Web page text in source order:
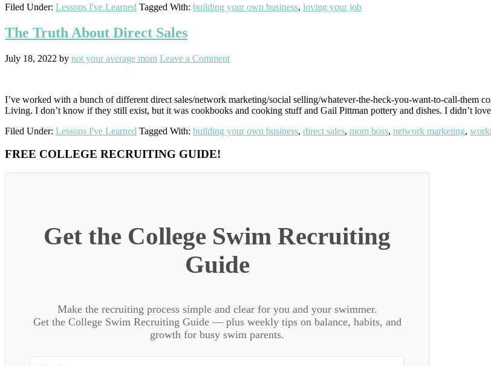
Filed Under: Lessons I've Learned Tagged With: building your own business, loving your job
The Truth About Direct Sales
July 18, 2022 by not your average mom Leave a Comment
I’ve worked with a bunch of different direct sales/network marketing/social selling/whatever-the-heck-you-want-to-call-them
Living. I don’t know if they still exist, but it was cookbooks and cooking stuff and Gail Pittman pottery and dishes. I didn’t
Filed Under: Lessons I've Learned Tagged With: building your own business, direct sales, mom boss, network marketing,
Primary
Sidebar
FREE COLLEGE RECRUITING GUIDE!
Get the College Swim Recruiting
Guide
Make the recruiting process simple and clear for you and your swimmer.
Get the College Swim Recruiting Guide — plus weekly tips on balance, habits, and
growth for busy swim parents.